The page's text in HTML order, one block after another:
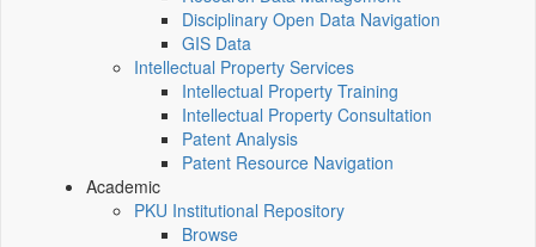
Disciplinary Open Data Navigation
GIS Data
Intellectual Property Services
Intellectual Property Training
Intellectual Property Consultation
Patent Analysis
Patent Resource Navigation
Academic
PKU Institutional Repository
Browse